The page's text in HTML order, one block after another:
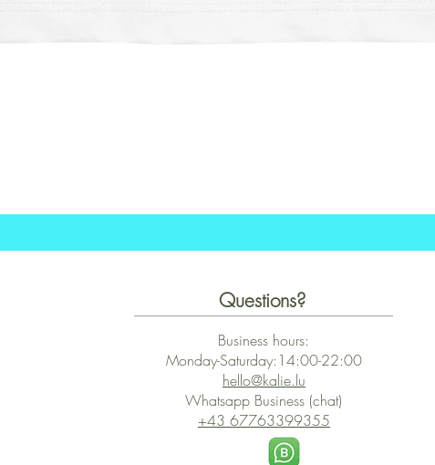
Questions?
Business hours:
Monday-Saturday:14:00-22:00
hello@kalie.lu
Whatsapp Business (chat)
+43 67763399355